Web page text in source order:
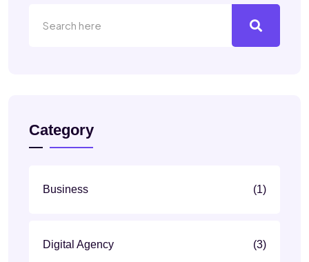
Category
Business (1)
Digital Agency (3)